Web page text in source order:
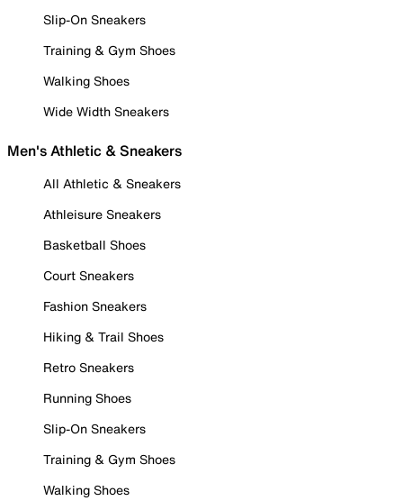
Slip-On Sneakers
Training & Gym Shoes
Walking Shoes
Wide Width Sneakers
Men's Athletic & Sneakers
All Athletic & Sneakers
Athleisure Sneakers
Basketball Shoes
Court Sneakers
Fashion Sneakers
Hiking & Trail Shoes
Retro Sneakers
Running Shoes
Slip-On Sneakers
Training & Gym Shoes
Walking Shoes